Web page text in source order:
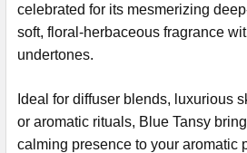
celebrated for its mesmerizing
soft, floral-herbaceous fragrance
undertones.
Ideal for diffuser blends, luxurious
or aromatic rituals, Blue Tansy
calming presence to your aromatic